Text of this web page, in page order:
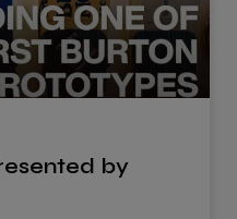
by